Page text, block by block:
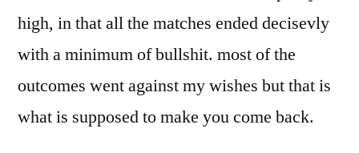
high, in that all the matches ended decisevly
with a minimum of bullshit. most of the
outcomes went against my wishes but that is
what is supposed to make you come back.